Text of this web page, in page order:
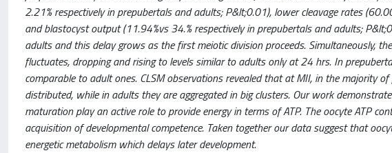
2.21% respectively in prepubertals and adults; P&lt;0.01), lower cleavage rates
and blastocyst output (11.94%vs 34.% respectively in prepubertals and adults;
adults and this delay grows as the first meiotic division proceeds. Simultaneously,
fluctuates, dropping and rising to levels similar to adults only at 24 hrs. In
comparable to adult ones. CLSM observations revealed that at MII, in the majority
distributed, while in adults they are aggregated in big clusters. Our work
maturation play an active role to provide energy in terms of ATP. The oocyte ATP
acquisition of developmental competence. Taken together our data suggest that
energetic metabolism which delays later development.